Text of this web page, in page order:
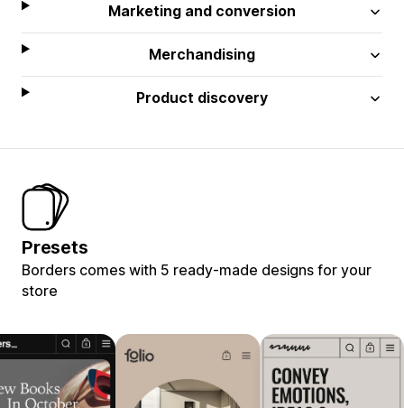
Marketing and conversion
Merchandising
Product discovery
Presets
Borders comes with 5 ready-made designs for your
store